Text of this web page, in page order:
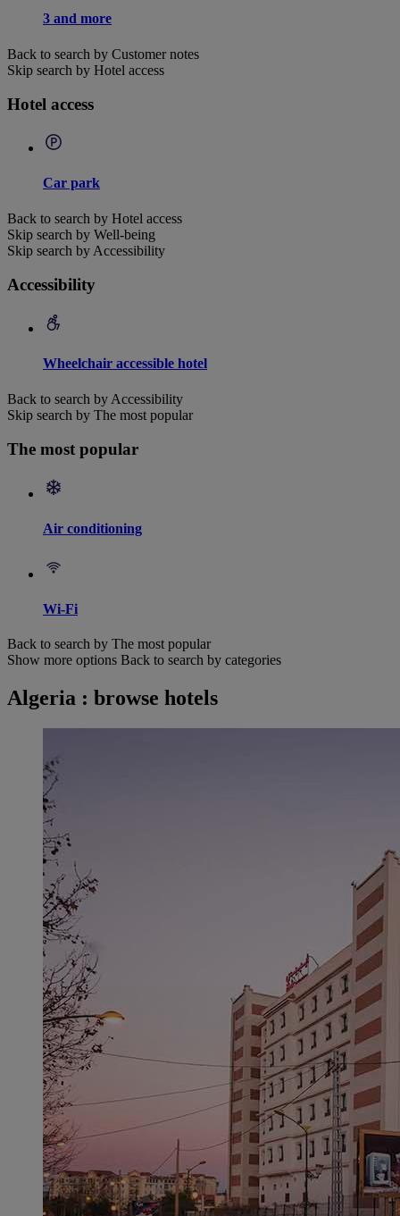
3 and more
Back to search by Customer notes
Skip search by Hotel access
Hotel access
Car park
Back to search by Hotel access
Skip search by Well-being
Skip search by Accessibility
Accessibility
Wheelchair accessible hotel
Back to search by Accessibility
Skip search by The most popular
The most popular
Air conditioning
Wi-Fi
Back to search by The most popular
Show more options Back to search by categories
Algeria : browse hotels